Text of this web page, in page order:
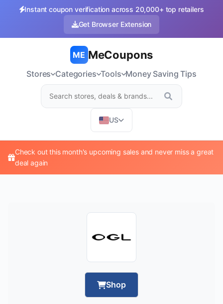
Instant coupon verification across 20,000+ top retailers
Get Browser Extension
ME MeCoupons
Stores Categories Tools Money Saving Tips
US
Check out this month's upcoming sales and never miss a great
deal again
Shop